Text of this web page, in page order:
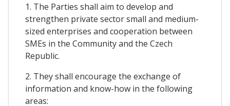
1. The Parties shall aim to develop and
strengthen private sector small and medium-
sized enterprises and cooperation between
SMEs in the Community and the Czech
Republic.
2. They shall encourage the exchange of
information and know-how in the following
areas: